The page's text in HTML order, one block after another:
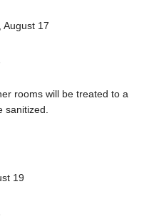
August 17
rooms will be treated to a
sanitized.
19